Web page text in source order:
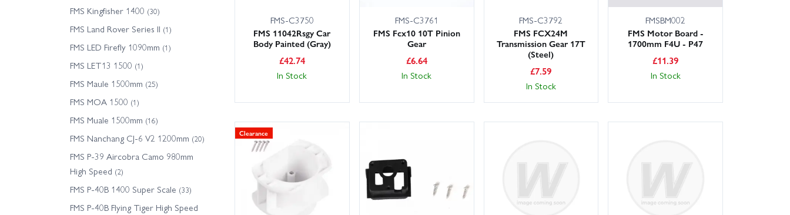
FMS Kingfisher 1400 (30)
FMS Land Rover Series II (1)
FMS LED Firefly 1090mm (1)
FMS LET13 1500 (1)
FMS Maule 1500mm (25)
FMS MOA 1500 (1)
FMS Muale 1500mm (16)
FMS Nanchang CJ-6 V2 1200mm (20)
FMS P-39 Aircobra Camo 980mm
High Speed (2)
FMS P-40B 1400 Super Scale (33)
FMS P-40B Flying Tiger High Speed
FMS-C3750
FMS 11042Rsgy Car
Body Painted (Gray)
£42.74
In Stock
FMS-C3761
FMS Fcx10 10T Pinion
Gear
£6.64
In Stock
FMS-C3792
FMS FCX24M
Transmission Gear 17T
(Steel)
£7.59
In Stock
FMSBM002
FMS Motor Board -
1700mm F4U - P47
£11.39
In Stock
Clearance